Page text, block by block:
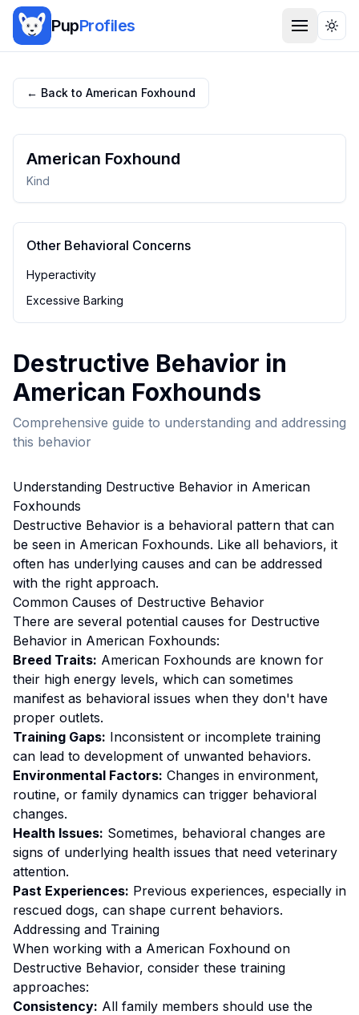
PupProfiles
← Back to American Foxhound
American Foxhound
Kind
Other Behavioral Concerns
Hyperactivity
Excessive Barking
Destructive Behavior in
American Foxhounds
Comprehensive guide to understanding and addressing
this behavior
Understanding Destructive Behavior in American
Foxhounds
Destructive Behavior is a behavioral pattern that can
be seen in American Foxhounds. Like all behaviors, it
often has underlying causes and can be addressed
with the right approach.
Common Causes of Destructive Behavior
There are several potential causes for Destructive
Behavior in American Foxhounds:
Breed Traits: American Foxhounds are known for
their high energy levels, which can sometimes
manifest as behavioral issues when they don't have
proper outlets.
Training Gaps: Inconsistent or incomplete training
can lead to development of unwanted behaviors.
Environmental Factors: Changes in environment,
routine, or family dynamics can trigger behavioral
changes.
Health Issues: Sometimes, behavioral changes are
signs of underlying health issues that need veterinary
attention.
Past Experiences: Previous experiences, especially in
rescued dogs, can shape current behaviors.
Addressing and Training
When working with a American Foxhound on
Destructive Behavior, consider these training
approaches:
Consistency: All family members should use the